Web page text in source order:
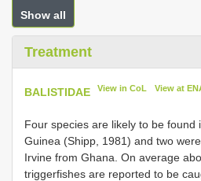
Show all
Treatment
BALISTIDAE View in CoL View at
Four species are likely to be found
Guinea (Shipp, 1981) and two
Irvine from Ghana. On average
triggerfishes are reported to be